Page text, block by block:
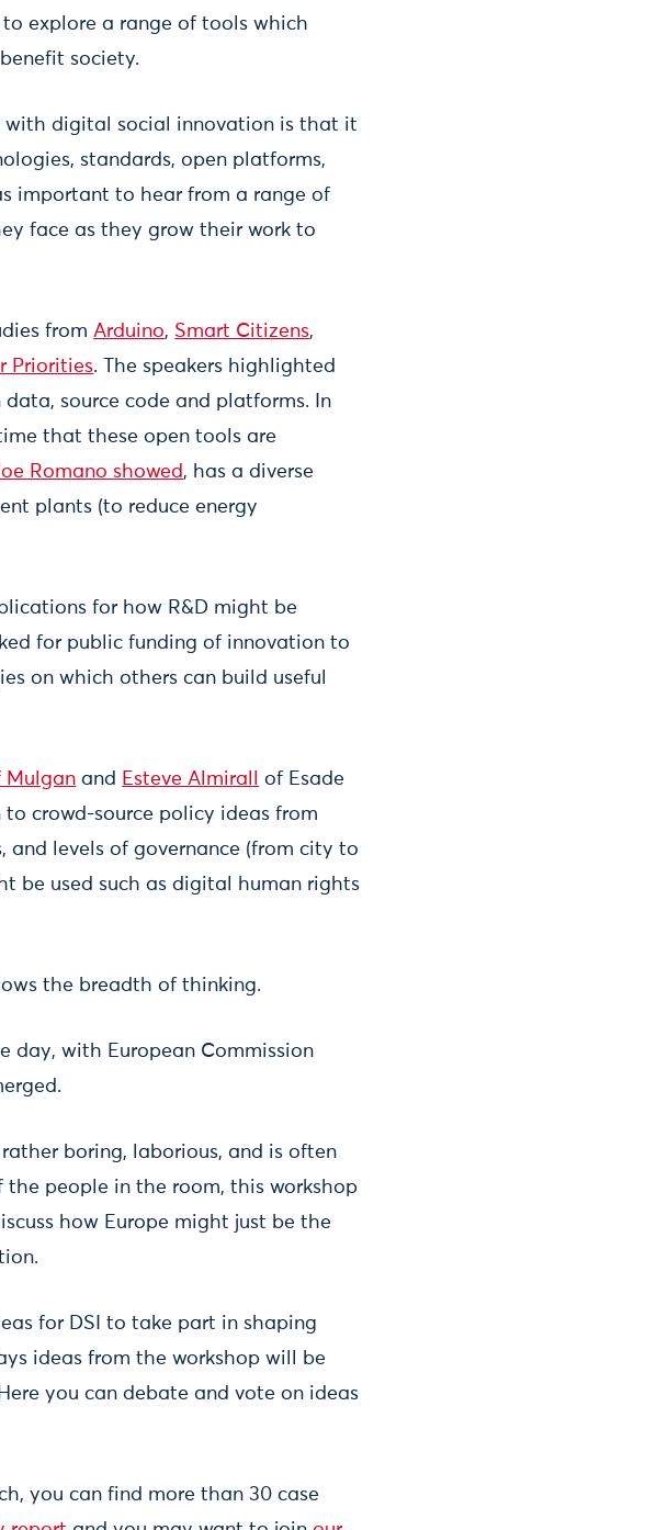
to explore a range of tools which
society.
with digital social innovation is that it
standards, open platforms,
important to hear from a range of
face as they grow their work to
fromArduino, Smart Citizens,
Priorities. The speakers highlighted
source code and platforms. In
that these open tools are
Romano showed, has a diverse
plants (to reduce energy
for how R&D might be
for public funding of innovation to
on which others can build useful
Mulgan and Esteve Almirall
of Esade
crowd-source policy ideas from
and levels of governance (from city to
be used such as digital human rights
the breadth of thinking.
day, with European Commission
boring, laborious, and is often
people in the room, this workshop
how Europe might just be the
for DSI to take part in shaping
ideas from the workshop will be
you can debate and vote on ideas
you can find more than 30 case